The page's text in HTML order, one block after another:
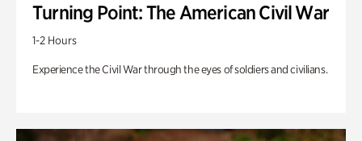
Turning Point: The American Civil War
1-2 Hours
Experience the Civil War through the eyes of soldiers and civilians.